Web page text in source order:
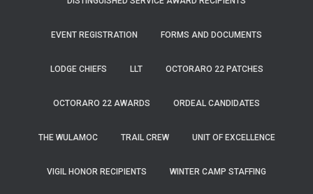
EVENT REGISTRATION FORMS AND DOCUMENTS
LODGE CHIEFS LLT OCTORARO 22 PATCHES
OCTORARO 22 AWARDS ORDEAL CANDIDATES
THE WULAMOC TRAIL CREW UNIT OF EXCELLENCE
VIGIL HONOR RECIPIENTS WINTER CAMP STAFFING